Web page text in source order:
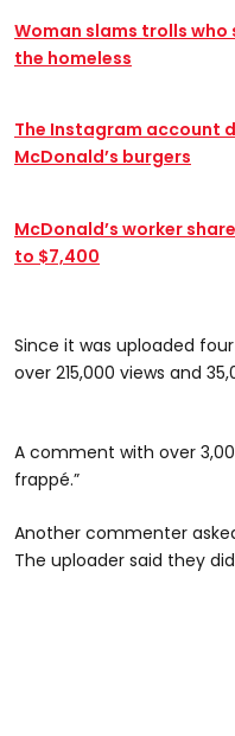
Woman slams trolls
the homeless
The Instagram account
McDonald’s burgers
McDonald’s worker
to $7,400
Since it was uploaded
over 215,000 views and
#CapCut
A comment with over
frappé.”
Another commenter
The uploader said they